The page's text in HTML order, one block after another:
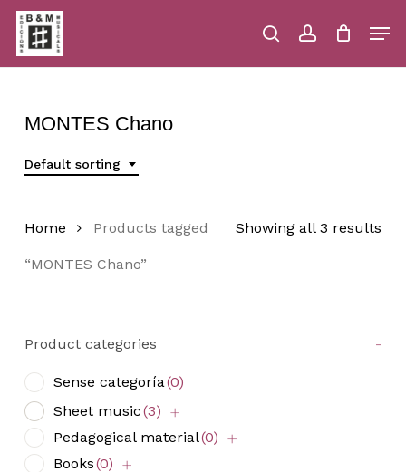
Skip
main
content
searchaccount
Close
MONTES Chano
Default sorting
Showing all 3 results
Home Products tagged
“MONTES Chano”
Product categories -
Sense categoría(0)
Sheet music(3)
Pedagogical material(0)
Books(0)
Menu